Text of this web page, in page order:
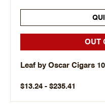
OUT
Leaf by Oscar Cigars
$13.24 - $235.41